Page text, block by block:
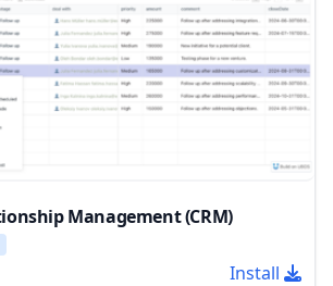
Management (CRM)
Install